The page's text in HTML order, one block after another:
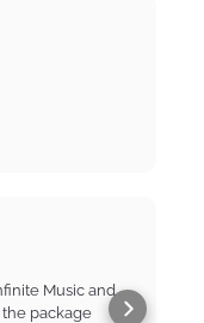
Music and
package